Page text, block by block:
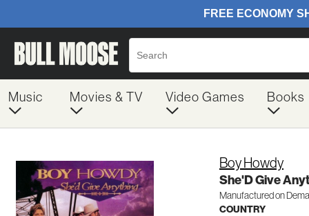
Music Movies & TV Video Games Books
Boy Howdy
She'D Give
Manufactured on
COUNTRY